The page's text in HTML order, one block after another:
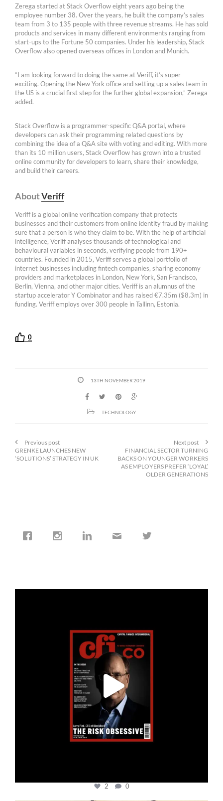
Zerega started at Stack Overflow eight years ago being the
employee number 38. Over the years, he built the company’s sales
team from 3 to 135 people with three revenue streams. He has sold
products and services in many different environments ranging from
start-ups to the Fortune 50 companies. Under his leadership, Stack
Overflow also opened overseas offices in London and Munich.
“I am looking forward to doing the same at Veriff, it’s super
exciting. Opening the New York office and setting up a sales team in
the US is a crucial first step for the further global expansion,” Zerega
added.
Stack Overflow is a programmer-specific Q&A portal, where
developers can ask their programming related questions by
combining the idea of a Q&A site with voting and editing. With more
than its 10 million users, Stack Overflow has grown into a trusted
online community for developers to learn, share their knowledge,
and build their careers.
AboutVeriff
Veriff is a global online verification company that protects
businesses and their customers from online identity fraud by making
sure that a person is who they claim to be. With the help of artificial
intelligence, Veriff analyses thousands of technological and
behavioural variables in seconds, verifying people from 190+
countries. Founded in 2015, Veriff serves a global portfolio of
internet businesses including fintech companies, sharing economy
providers and marketplaces in London, New York, San Francisco,
Berlin, Vienna, and other major cities. Veriff is an alumnus of the
startup accelerator Y Combinator and has raised €7.35m ($8.3m) in
funding. Veriff employs over 300 people in Tallinn, Estonia.
0
13TH NOVEMBER 2019
TECHNOLOGY
Previous post
GRENKE LAUNCHES NEW
‘SOLUTIONS’ STRATEGY IN UK
Next post
FINANCIAL SECTOR TURNING
BACKS ON YOUNGER WORKERS
AS EMPLOYERS PREFER ‘LOYAL’
OLDER GENERATIONS
2 0